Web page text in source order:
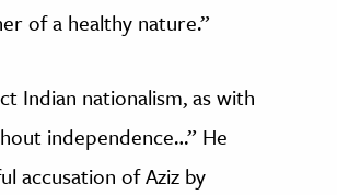
of a healthy nature.”
Indian nationalism, as with
independence…” He
accusation of Aziz by